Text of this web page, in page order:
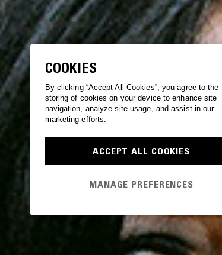
COOKIES
By clicking “Accept All Cookies”, you agree to the
storing of cookies on your device to enhance site
navigation, analyze site usage, and assist in our
marketing efforts.
ACCEPT ALL COOKIES
MANAGE PREFERENCES